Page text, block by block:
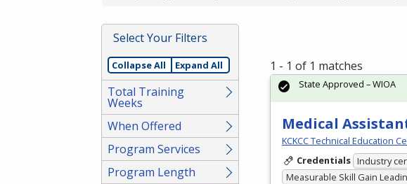
or
Spacebar.
Select Your Filters
Collapse All Expand All
Total Training
Weeks
When Offered
Program Services
Program Length
1 - 1 of 1 matches
Medical
KCKCC Technical Education
Credentials Industry
Measurable Skill Gain
State Approved – WIOA